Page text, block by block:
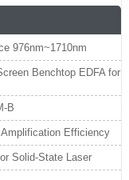
976nm~1710nm
Benchtop EDFA for
B
Amplification Efficiency
Solid-State Laser